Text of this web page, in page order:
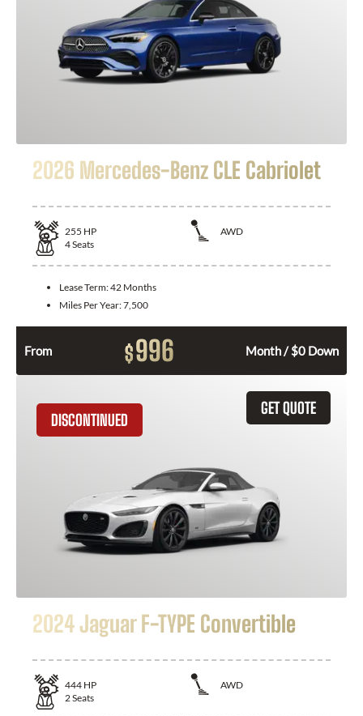
2026 Mercedes-Benz CLE Cabriolet
255 HP
AWD
4Seats
Lease Term:42 Months
Miles Per Year:7,500
From $996 Month / $0 Down
GET QUOTE
DISCONTINUED
2024 Jaguar F-TYPE Convertible
444 HP
AWD
2Seats